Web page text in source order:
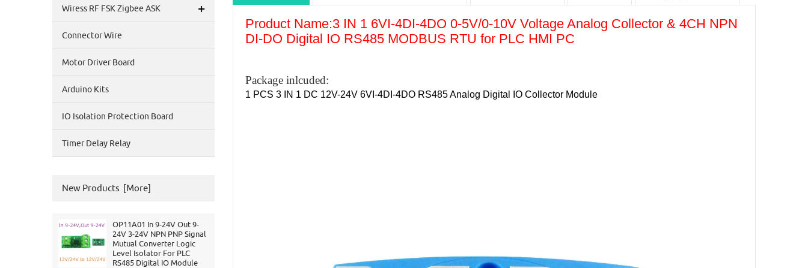
Wiress RF FSK Zigbee ASK +
Connector Wire
Motor Driver Board
Arduino Kits
IO Isolation Protection Board
Timer Delay Relay
New Products [more]
OP11A01 In 9-24V Out 9-
24V 3-24V NPN PNP Signal
Mutual Converter Logic
Level Isolator For PLC
RS485 Digital IO Module
Product Name:3 IN 1 6VI-4DI-4DO 0-5V/0-10V Voltage Analog Collector & 4CH NPN
DI-DO Digital IO RS485 MODBUS RTU for PLC HMI PC
Package inlcuded:
1 PCS 3 IN 1 DC 12V-24V 6VI-4DI-4DO RS485 Analog Digital IO Collector Module